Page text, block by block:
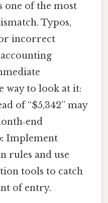
of the most
Typos,
incorrect
way to look at it:
of “$5,342” may
Implement
rules and use
tools to catch
of entry.